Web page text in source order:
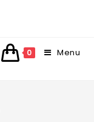
0 Menu